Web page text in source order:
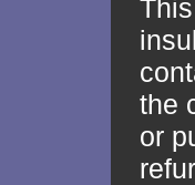
the
or